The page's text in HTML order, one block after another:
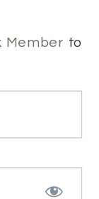
Member to